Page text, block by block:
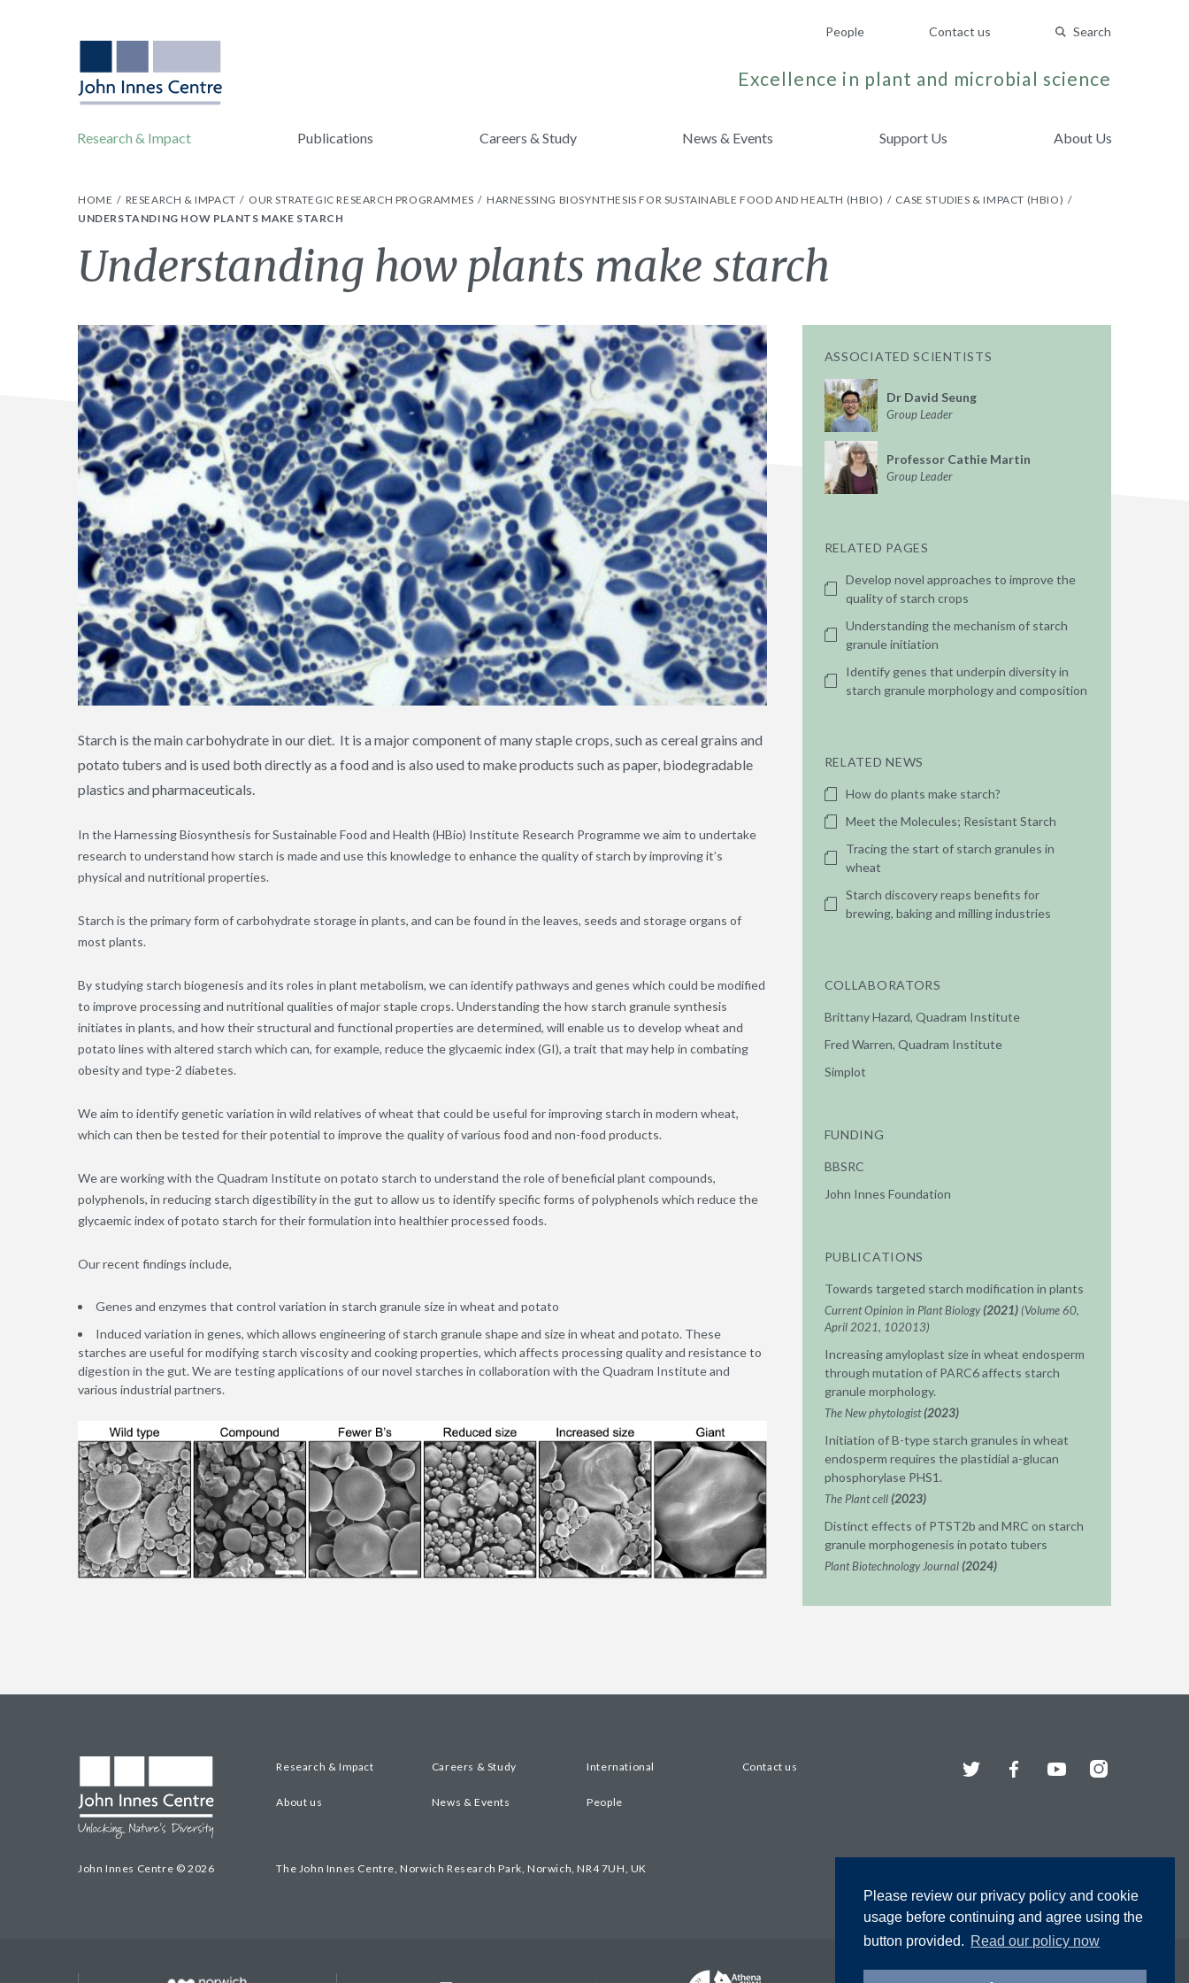
Please review our privacy policy and cookie
usage before continuing and agree using the
button provided. Read our policy now
People Contact us Search
Excellence in plant and microbial science
Research & Impact Publications Careers & Study News & Events Support Us About Us
HOME RESEARCH & IMPACT OUR STRATEGIC RESEARCH PROGRAMMES HARNESSING BIOSYNTHESIS FOR SUSTAINABLE FOOD AND HEALTH (HBIO)
CASE STUDIES & IMPACT (HBIO)
UNDERSTANDING HOW PLANTS MAKE STARCH
Understanding how plants make starch
Starch is the main carbohydrate in our diet. It is a major component of many staple crops, such as cereal grains and
potato tubers and is used both directly as a food and is also used to make products such as paper, biodegradable
plastics and pharmaceuticals.
In the Harnessing Biosynthesis for Sustainable Food and Health (HBio) Institute Research Programme we aim to undertake
research to understand how starch is made and use this knowledge to enhance the quality of starch by improving it’s
physical and nutritional properties.
Starch is the primary form of carbohydrate storage in plants, and can be found in the leaves, seeds and storage organs of
most plants.
By studying starch biogenesis and its roles in plant metabolism, we can identify pathways and genes which could be modified
to improve processing and nutritional qualities of major staple crops. Understanding the how starch granule synthesis
initiates in plants, and how their structural and functional properties are determined, will enable us to develop wheat and
potato lines with altered starch which can, for example, reduce the glycaemic index (GI), a trait that may help in combating
obesity and type-2 diabetes.
We aim to identify genetic variation in wild relatives of wheat that could be useful for improving starch in modern wheat,
which can then be tested for their potential to improve the quality of various food and non-food products.
We are working with the Quadram Institute on potato starch to understand the role of beneficial plant compounds,
polyphenols, in reducing starch digestibility in the gut to allow us to identify specific forms of polyphenols which reduce the
glycaemic index of potato starch for their formulation into healthier processed foods.
Our recent findings include,
Genes and enzymes that control variation in starch granule size in wheat and potato
Induced variation in genes, which allows engineering of starch granule shape and size in wheat and potato. These
starches are useful for modifying starch viscosity and cooking properties, which affects processing quality and resistance to
digestion in the gut. We are testing applications of our novel starches in collaboration with the Quadram Institute and
various industrial partners.
ASSOCIATED SCIENTISTS
Dr David Seung
Group Leader
Professor Cathie Martin
Group Leader
RELATED PAGES
Develop novel approaches to improve the
quality of starch crops
Understanding the mechanism of starch
granule initiation
Identify genes that underpin diversity in
starch granule morphology and composition
RELATED NEWS
How do plants make starch?
Meet the Molecules; Resistant Starch
Tracing the start of starch granules in
wheat
Starch discovery reaps benefits for
brewing, baking and milling industries
COLLABORATORS
Brittany Hazard, Quadram Institute
Fred Warren, Quadram Institute
Simplot
FUNDING
BBSRC
John Innes Foundation
PUBLICATIONS
Towards targeted starch modification in plants
Current Opinion in Plant Biology(2021)(Volume 60,
April 2021, 102013)
Increasing amyloplast size in wheat endosperm
through mutation of PARC6 affects starch
granule morphology.
The New phytologist(2023)
Initiation of B-type starch granules in wheat
endosperm requires the plastidial a-glucan
phosphorylase PHS1.
The Plant cell(2023)
Distinct effects of PTST2b and MRC on starch
granule morphogenesis in potato tubers
Plant Biotechnology Journal(2024)
John Innes Centre © 2026
Research & Impact Careers & Study International Contact us
About us News & Events People
The John Innes Centre, Norwich Research Park, Norwich, NR4 7UH, UK
Twitter FacebookYouTubeInstagram